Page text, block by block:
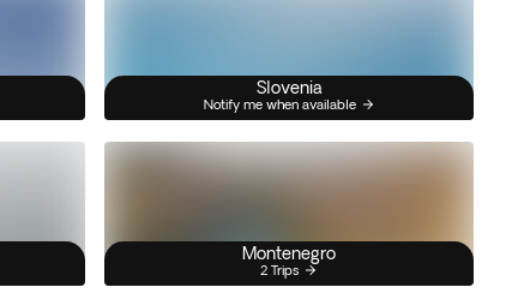
Slovenia
Notify me when available
Montenegro
2 Trips